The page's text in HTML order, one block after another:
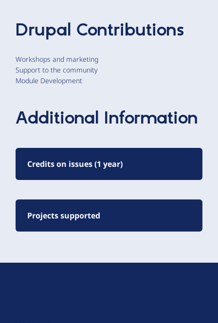
Drupal Contributions
Workshops and marketing
Support to the community
Module Development
Additional Information
Credits on issues (1 year)
Projects supported